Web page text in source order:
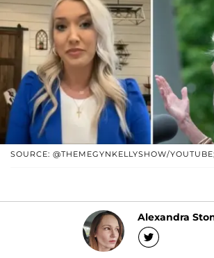
SOURCE: @THEMEGYNKELLYSHOW/
Alexandra